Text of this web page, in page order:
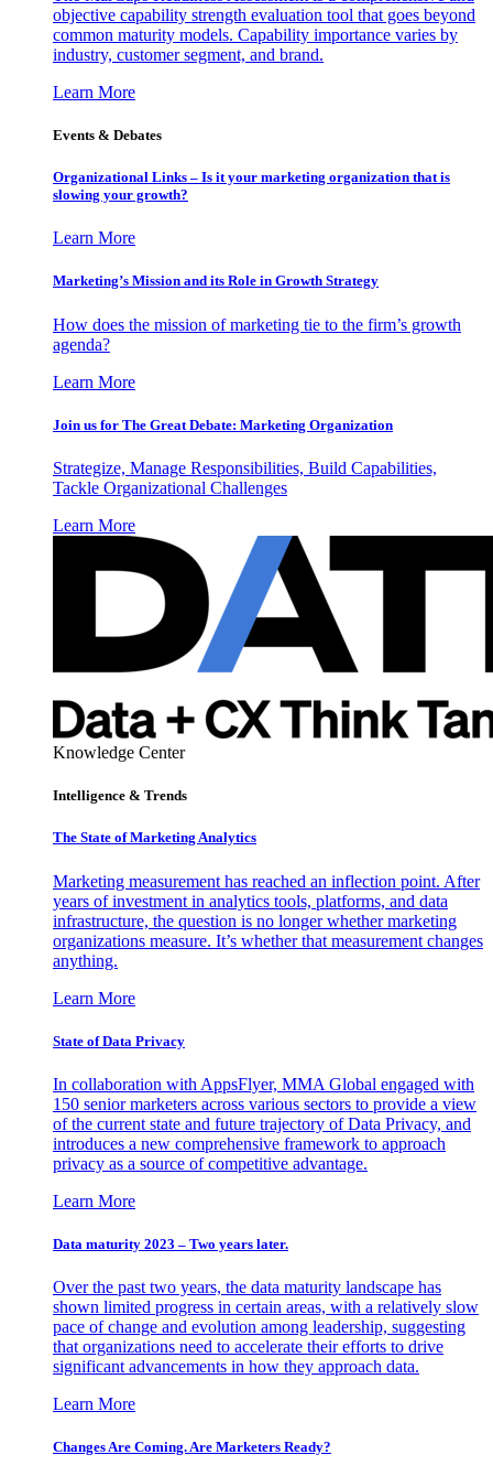
objective capability strength evaluation tool that goes beyond
common maturity models. Capability importance varies by
industry, customer segment, and brand.
Learn More
Events & Debates
Organizational Links – Is it your marketing organization that is
slowing your growth?
Learn More
Marketing’s Mission and its Role in Growth Strategy
How does the mission of marketing tie to the firm’s growth
agenda?
Learn More
Join us for The Great Debate: Marketing Organization
Strategize, Manage Responsibilities, Build Capabilities,
Tackle Organizational Challenges
Learn More
Knowledge Center
Intelligence & Trends
The State of Marketing Analytics
Marketing measurement has reached an inflection point. After
years of investment in analytics tools, platforms, and data
infrastructure, the question is no longer whether marketing
organizations measure. It’s whether that measurement changes
anything.
Learn More
State of Data Privacy
In collaboration with AppsFlyer, MMA Global engaged with
150 senior marketers across various sectors to provide a view
of the current state and future trajectory of Data Privacy, and
introduces a new comprehensive framework to approach
privacy as a source of competitive advantage.
Learn More
Data maturity 2023 – Two years later.
Over the past two years, the data maturity landscape has
shown limited progress in certain areas, with a relatively slow
pace of change and evolution among leadership, suggesting
that organizations need to accelerate their efforts to drive
significant advancements in how they approach data.
Learn More
Changes Are Coming. Are Marketers Ready?